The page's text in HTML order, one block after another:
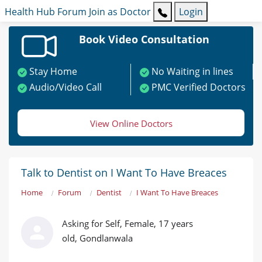
Health Hub Forum Join as Doctor Login
Book Video Consultation
Stay Home
No Waiting in lines
Audio/Video Call
PMC Verified Doctors
View Online Doctors
Talk to Dentist on I Want To Have Breaces
Home Forum Dentist I Want To Have Breaces
Asking for Self, Female, 17 years
old, Gondlanwala